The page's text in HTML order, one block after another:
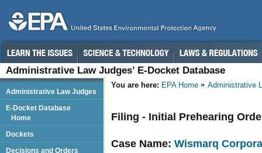
Administrative Law Judges’ E-Docket Database
You are here: EPA Home Administrative
Filing - Initial Prehearing
Case Name: Wismarq
Administrative Law Judges
E-Docket Database
Home
Dockets
Decisions and Orders